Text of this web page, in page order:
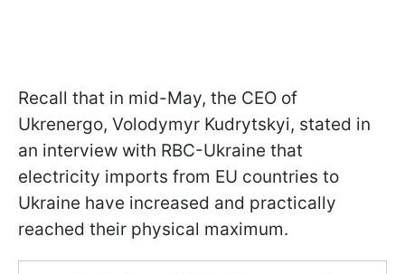
Recall that in mid-May, the CEO of
Ukrenergo, Volodymyr Kudrytskyi, stated in
an interview with RBC-Ukraine that
electricity imports from EU countries to
Ukraine have increased and practically
reached their physical maximum.